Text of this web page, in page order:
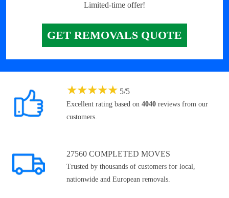
Limited-time offer!
GET REMOVALS QUOTE
★★★★★ 5/5
Excellent rating based on 4040 reviews from our
customers.
27560 COMPLETED MOVES
Trusted by thousands of customers for local,
nationwide and European removals.